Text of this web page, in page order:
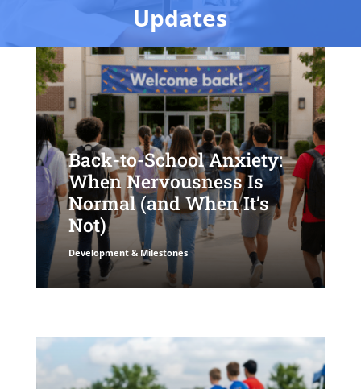
Updates
Back-to-School Anxiety:
When Nervousness Is
Normal (and When It’s
Not)
Development & Milestones